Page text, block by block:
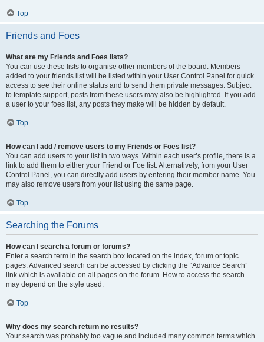
Top
Friends and Foes
What are my Friends and Foes lists?
You can use these lists to organise other members of the board. Members
added to your friends list will be listed within your User Control Panel for quick
access to see their online status and to send them private messages. Subject
to template support, posts from these users may also be highlighted. If you add
a user to your foes list, any posts they make will be hidden by default.
Top
How can I add / remove users to my Friends or Foes list?
You can add users to your list in two ways. Within each user’s profile, there is a
link to add them to either your Friend or Foe list. Alternatively, from your User
Control Panel, you can directly add users by entering their member name. You
may also remove users from your list using the same page.
Top
Searching the Forums
How can I search a forum or forums?
Enter a search term in the search box located on the index, forum or topic
pages. Advanced search can be accessed by clicking the “Advance Search”
link which is available on all pages on the forum. How to access the search
may depend on the style used.
Top
Why does my search return no results?
Your search was probably too vague and included many common terms which